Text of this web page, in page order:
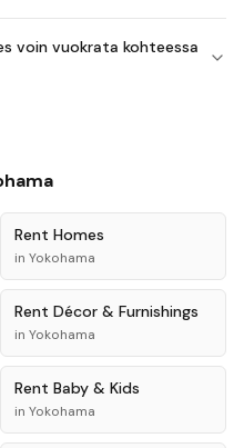
voin vuokrata kohteessa
Rent Homes
in Yokohama
Rent Décor & Furnishings
in Yokohama
Rent Baby & Kids
in Yokohama